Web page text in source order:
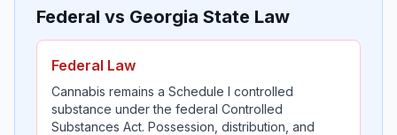
Federal vs Georgia State Law
Federal Law
Cannabis remains a Schedule I controlled
substance under the federal Controlled
Substances Act. Possession, distribution, and